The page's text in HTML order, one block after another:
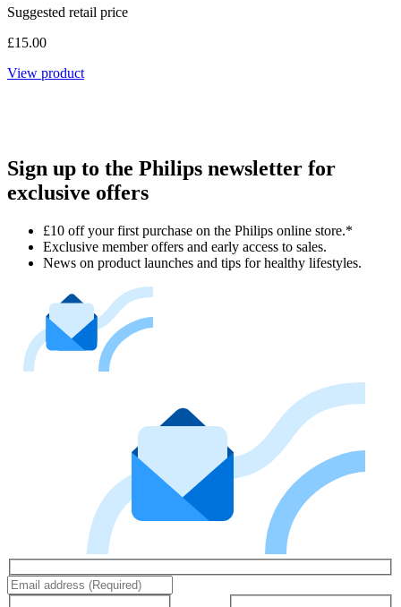
Suggested retail price
£15.00
View product
Sign up to the Philips newsletter for
exclusive offers
£10 off your first purchase on the Philips online store.*
Exclusive member offers and early access to sales.
News on product launches and tips for healthy lifestyles.